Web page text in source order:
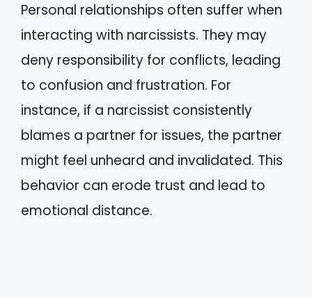
Personal relationships often suffer when
interacting with narcissists. They may
deny responsibility for conflicts, leading
to confusion and frustration. For
instance, if a narcissist consistently
blames a partner for issues, the partner
might feel unheard and invalidated. This
behavior can erode trust and lead to
emotional distance.